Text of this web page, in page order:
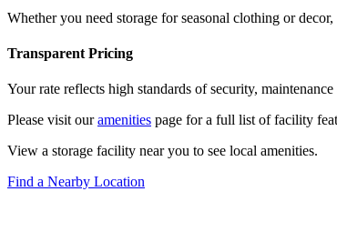
Whether you need storage for seasonal clothing or
Transparent Pricing
Your rate reflects high standards of security,
Please visit ouramenities page for a full list of facility
View a storage facility near you to see local amenities.
Find a Nearby Location